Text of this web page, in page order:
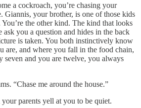
a cockroach, you’re chasing your
Giannis, your brother, is one of those kids
the other kind. The kind that looks
ask you a question and hides in the back
is taken. You both instinctively know
are, and where you fall in the food chain,
seven and you are twelve, you always
“Chase me around the house.”
parents yell at you to be quiet.